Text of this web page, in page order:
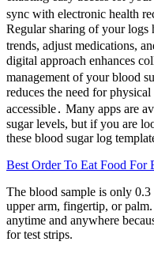
sync with electronic health
Regular sharing of your logs
trends, adjust medications,
digital approach enhances
management of your blood
reduces the need for
accessible․ Many apps are
sugar levels, but if you are
these blood sugar log
Best Order To Eat Food For
The blood sample is only
upper arm, fingertip, or
anytime and anywhere
for test strips.